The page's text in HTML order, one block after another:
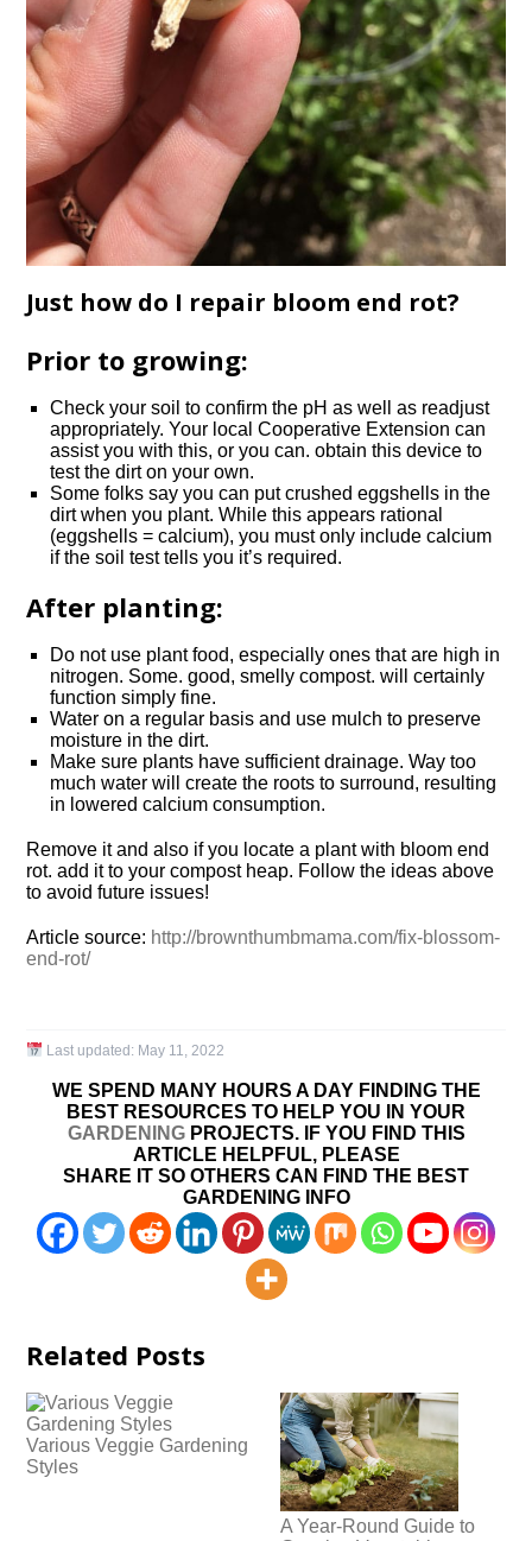
Just how do I repair bloom end rot?
Prior to growing:
Check your soil to confirm the pH as well as readjust
appropriately. Your local Cooperative Extension can
assist you with this, or you can. obtain this device to
test the dirt on your own.
Some folks say you can put crushed eggshells in the
dirt when you plant. While this appears rational
(eggshells = calcium), you must only include calcium
if the soil test tells you it’s required.
After planting:
Do not use plant food, especially ones that are high in
nitrogen. Some. good, smelly compost. will certainly
function simply fine.
Water on a regular basis and use mulch to preserve
moisture in the dirt.
Make sure plants have sufficient drainage. Way too
much water will create the roots to surround, resulting
in lowered calcium consumption.
Remove it and also if you locate a plant with bloom end
rot. add it to your compost heap. Follow the ideas above
to avoid future issues!
Article source: http://brownthumbmama.com/fix-blossom-
end-rot/
Last updated: May 11, 2022
WE SPEND MANY HOURS A DAY FINDING THE
BEST RESOURCES TO HELP YOU IN YOUR
GARDENINGPROJECTS. IF YOU FIND THIS
ARTICLE HELPFUL, PLEASE
SHARE IT SO OTHERS CAN FIND THE BEST
GARDENING INFO
Related Posts
Various Veggie Gardening
Styles
A Year-Round Guide to